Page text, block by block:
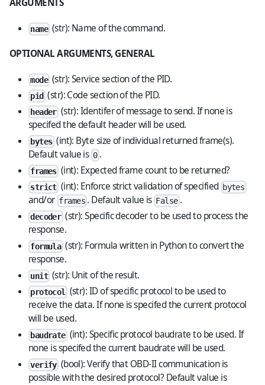
ARGUMENTS
name (str): Name of the command.
OPTIONAL ARGUMENTS, GENERAL
mode (str): Service section of the PID.
pid (str): Code section of the PID.
header (str): Identifer of message to send. If none is
specifed the default header will be used.
bytes(int): Byte size of individual returned frame(s).
Default value is 0.
frames (int): Expected frame count to be returned?
strict (int): Enforce strict validation of specified bytes
and/or frames . Default value is False.
decoder(str): Specific decoder to be used to process the
response.
formula(str): Formula written in Python to convert the
response.
unit (str): Unit of the result.
protocol
(str): ID of specific protocol to be used to
receive the data. If none is specifed the current protocol
will be used.
baudrate (int): Specific protocol baudrate to be used. If
none is specifed the current baudrate will be used.
verify (bool): Verify that OBD-II communication is
possible with the desired protocol? Default value is